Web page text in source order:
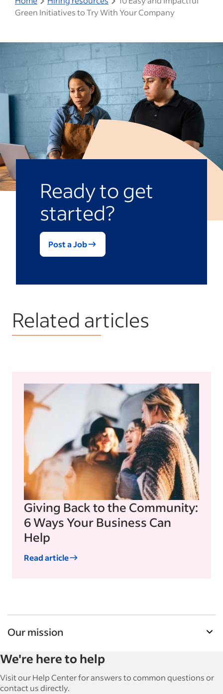
Green Initiatives to Try With Your Company
Ready to get
started?
Post a Job
Related articles
Giving Back to the Community:
6 Ways Your Business Can
Help
Read article
Our mission
and manage their workforce. With over 15,000
articles in 6 languages, we offer tactical advice,
how-tos and best practices to help businesses
We're here to help
Visit our Help Center for answers to common questions or
contact us directly.